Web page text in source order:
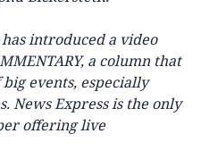
introduced a video
a column that
events, especially
News Expressis the only
offering live